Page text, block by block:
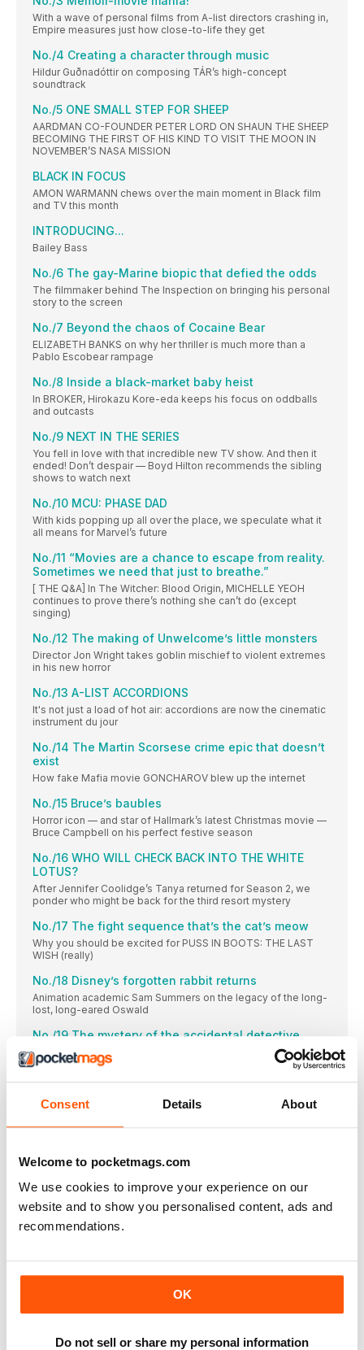
Consent Details About
Welcome to pocketmags.com
We use cookies to improve your experience on our
website and to show you personalised content, ads and
recommendations.
OK
Do not sell or share my personal information
With a wave of personal films from A-list directors crashing in,
Empire measures just how close-to-life they get
No./4 Creating a character through music
Hildur Guðnadóttir on composing TÁR’s high-concept
soundtrack
No./5 ONE SMALL STEP FOR SHEEP
AARDMAN CO-FOUNDER PETER LORD ON SHAUN THE SHEEP
BECOMING THE FIRST OF HIS KIND TO VISIT THE MOON IN
NOVEMBER’S NASA MISSION
BLACK IN FOCUS
AMON WARMANN chews over the main moment in Black film
and TV this month
INTRODUCING...
Bailey Bass
No./6 The gay-Marine biopic that defied the odds
The filmmaker behind The Inspection on bringing his personal
story to the screen
No./7 Beyond the chaos of Cocaine Bear
ELIZABETH BANKS on why her thriller is much more than a
Pablo Escobear rampage
No./8 Inside a black-market baby heist
In BROKER, Hirokazu Kore-eda keeps his focus on oddballs
and outcasts
No./9 NEXT IN THE SERIES
You fell in love with that incredible new TV show. And then it
ended! Don’t despair — Boyd Hilton recommends the sibling
shows to watch next
No./10 MCU: PHASE DAD
With kids popping up all over the place, we speculate what it
all means for Marvel’s future
No./11 “Movies are a chance to escape from reality.
Sometimes we need that just to breathe.”
[ THE Q&A] In The Witcher: Blood Origin, MICHELLE YEOH
continues to prove there’s nothing she can’t do (except
singing)
No./12 The making of Unwelcome’s little monsters
Director Jon Wright takes goblin mischief to violent extremes
in his new horror
No./13 A-LIST ACCORDIONS
It's not just a load of hot air: accordions are now the cinematic
instrument du jour
No./14 The Martin Scorsese crime epic that doesn’t
exist
How fake Mafia movie GONCHAROV blew up the internet
No./15 Bruce’s baubles
Horror icon — and star of Hallmark’s latest Christmas movie —
Bruce Campbell on his perfect festive season
No./16 WHO WILL CHECK BACK INTO THE WHITE
LOTUS?
After Jennifer Coolidge’s Tanya returned for Season 2, we
ponder who might be back for the third resort mystery
No./17 The fight sequence that’s the cat’s meow
Why you should be excited for PUSS IN BOOTS: THE LAST
WISH (really)
No./18 Disney’s forgotten rabbit returns
Animation academic Sam Summers on the legacy of the long-
lost, long-eared Oswald
No./19 The mystery of the accidental detective
Rian Johnson and Natasha Lyonne on their new whodunnit
series, POKER FACE
Evil Dead Rise director Lee Cronin on his Sam Raimi-blessed
What is the best thing you’ve ever stolen
ON SCREEN
AVATAR: THE WAY OF WATER
BIG SCREEN. SMALL SCREEN. YOUR REVIEWS BIBLE STARTS
★★★ OUT NOW (APPLE TV+) / CERT 15
SPIRITED